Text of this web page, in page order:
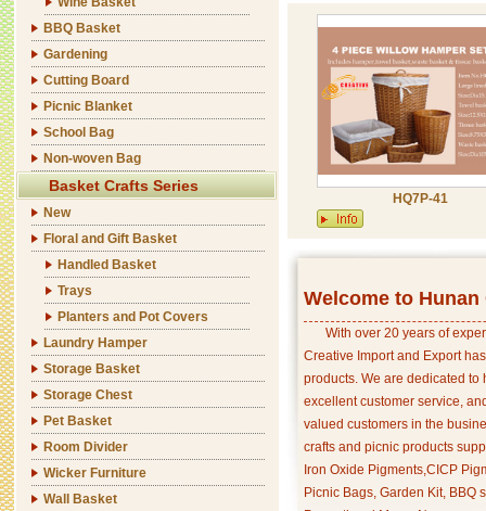
BBQ Basket
Gardening
Cutting Board
Picnic Blanket
School Bag
Non-woven Bag
Basket Crafts Series
New
Floral and Gift Basket
Handled Basket
Trays
Planters and Pot Covers
Laundry Hamper
Storage Basket
Storage Chest
Pet Basket
Room Divider
Wicker Furniture
Wall Basket
HQ7P-41
Welcome to
With over 20 years of
Creative Import and Export
products. We are dedicated
excellent customer service,
valued customers in the
crafts and picnic products
Iron Oxide Pigments,CICP
Picnic Bags, Garden Kit, BBQ